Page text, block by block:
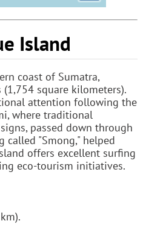
Island
coast of Sumatra,
square kilometers).
attention following the
where traditional
passed down through
called "Smong," helped
offers excellent surfing
eco-tourism initiatives.